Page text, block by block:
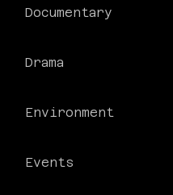
Documentary
Drama
Environment
Events